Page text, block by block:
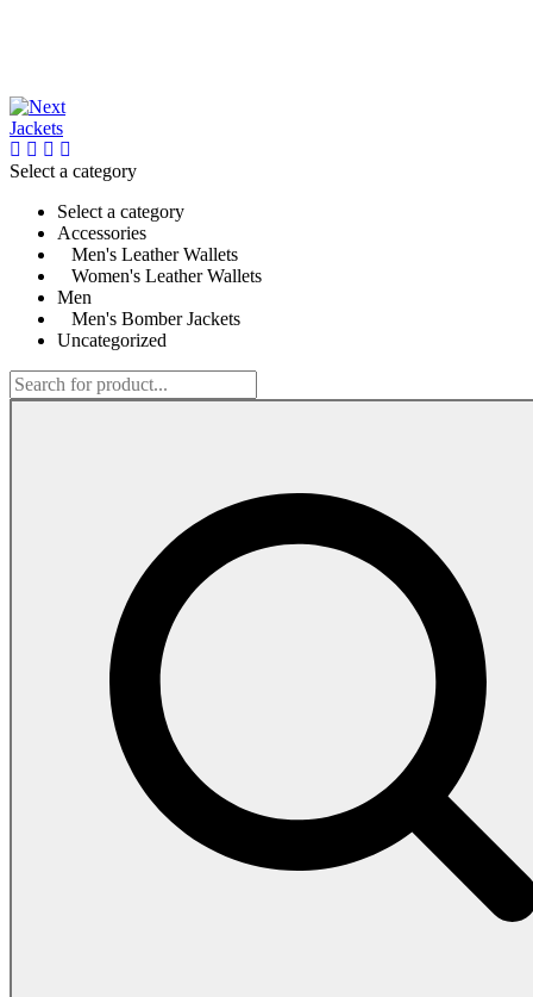
Select a category
Select a category
Accessories
Men's Leather Wallets
Women's Leather Wallets
Men
Men's Bomber Jackets
Uncategorized